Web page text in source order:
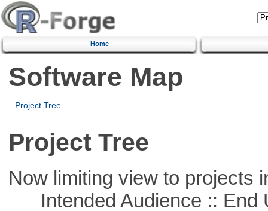
Home
Software Map
Project Tree
Project Tree
Now limiting view to projects
Intended Audience :: End